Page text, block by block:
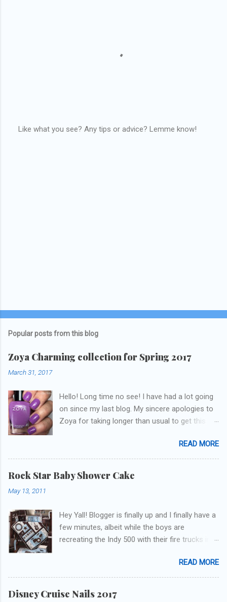
Like what you see? Any tips or advice? Lemme know!
Popular posts from this blog
Zoya Charming collection for Spring 2017
March 31, 2017
Hello! Long time no see! I have had a lot going
on since my last blog. My sincere apologies to
Zoya for taking longer than usual to get this
update but y'all don't care about that, that's
what Snapchat/Instagram/Twitter is for ;) let's
get to these polishes! Which one do you think I
chose to swatch last and wear for the
READ MORE
Rock Star Baby Shower Cake
May 13, 2011
Hey Yall! Blogger is finally up and I finally have a
few minutes, albeit while the boys are
recreating the Indy 500 with their fire trucks in
(yay)....I'm gonna try to get some of the cakes
I've made in the past month up! First up is the
baby shower cake. It is half vanilla with vanilla
READ MORE
Disney Cruise Nails 2017